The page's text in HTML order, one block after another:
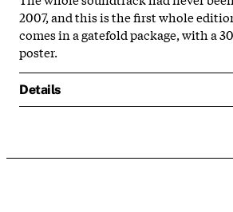
2007, and this is the first whole
comes in a gatefold package, with a
poster.
Details